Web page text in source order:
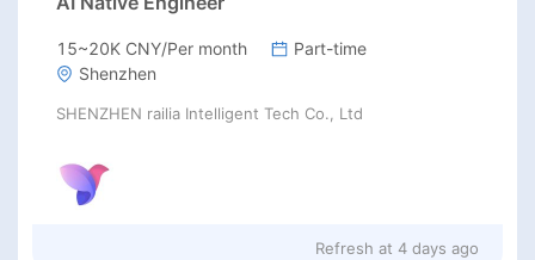
15~20K CNY/Per month
Part-time
Shenzhen
SHENZHEN railia Intelligent Tech Co., Ltd
Refresh at 4 days ago